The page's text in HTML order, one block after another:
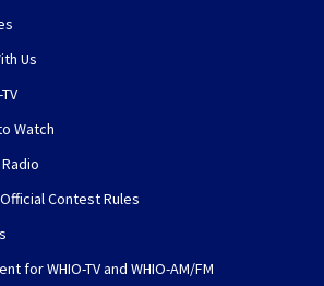
Us
Watch
Contest Rules
for WHIO-TV and WHIO-AM/FM